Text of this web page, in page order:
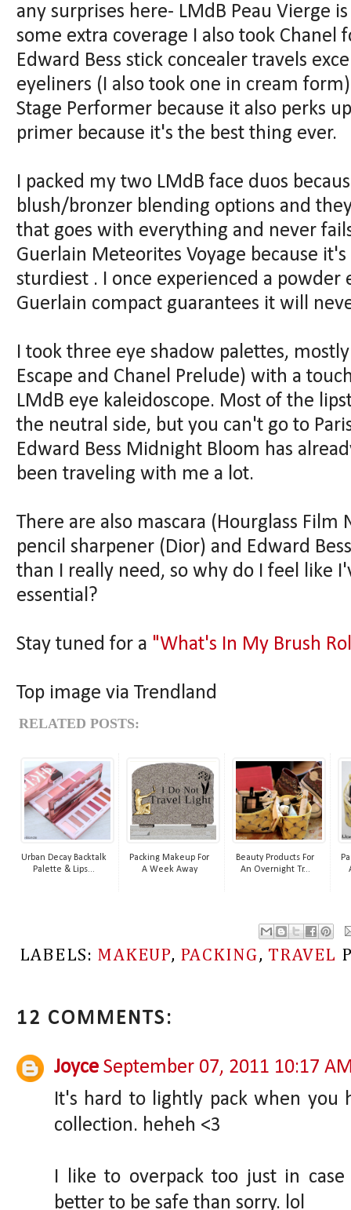
any surprises here- LMdB Peau Vierge
some extra coverage I also took Chanel
Edward Bess stick concealer travels
eyeliners (I also took one in cream
Stage Performer because it also perks
primer because it's the best thing ever.
I packed my two LMdB face duos
blush/bronzer blending options and
that goes with everything and never
Guerlain Meteorites Voyage because
sturdiest . I once experienced a powder
Guerlain compact guarantees it will
I took three eye shadow palettes,
Escape and Chanel Prelude) with a
LMdB eye kaleidoscope. Most of the
the neutral side, but you can't go to
Edward Bess Midnight Bloom has
been traveling with me a lot.
There are also mascara (Hourglass Film
pencil sharpener (Dior) and Edward
than I really need, so why do I feel like
essential?
Stay tuned for a "What's In My Brush
Top image via Trendland
RELATED POSTS:
Urban Decay Backtalk
Palette & Lips...
Packing Makeup For
A Week Away
Beauty Products For
An Overnight Tr...
LABELS: MAKEUP, PACKING, TRAVEL
12 COMMENTS:
Joyce September 07, 2011 10:17
It's hard to lightly pack when you
collection. heheh <3
I like to overpack too just in
better to be safe than sorry. lol